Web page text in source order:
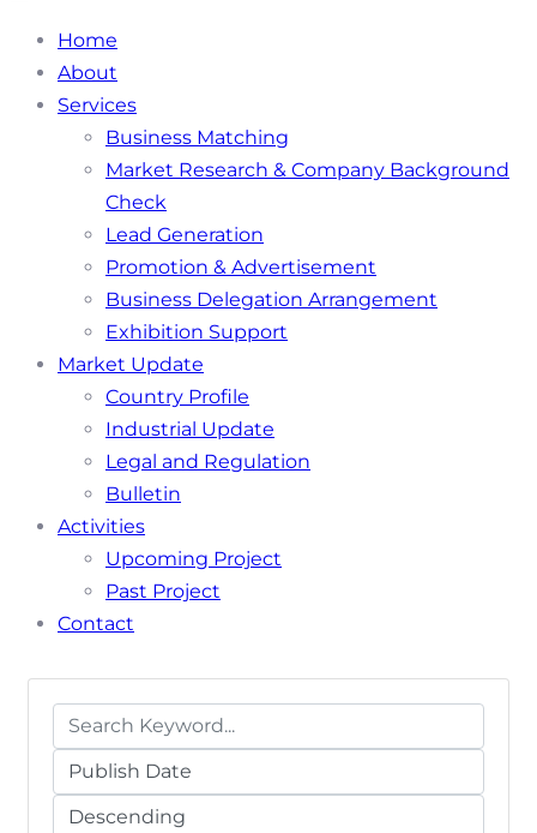
Home
About
Services
Business Matching
Market Research & Company Background
Check
Lead Generation
Promotion & Advertisement
Business Delegation Arrangement
Exhibition Support
Market Update
Country Profile
Industrial Update
Legal and Regulation
Bulletin
Activities
Upcoming Project
Past Project
Contact